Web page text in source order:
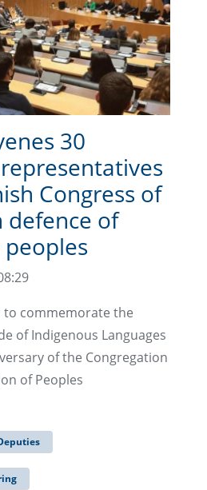
30
Congress of
defence of
to commemorate the
of Indigenous Languages
of the Congregation
of Peoples